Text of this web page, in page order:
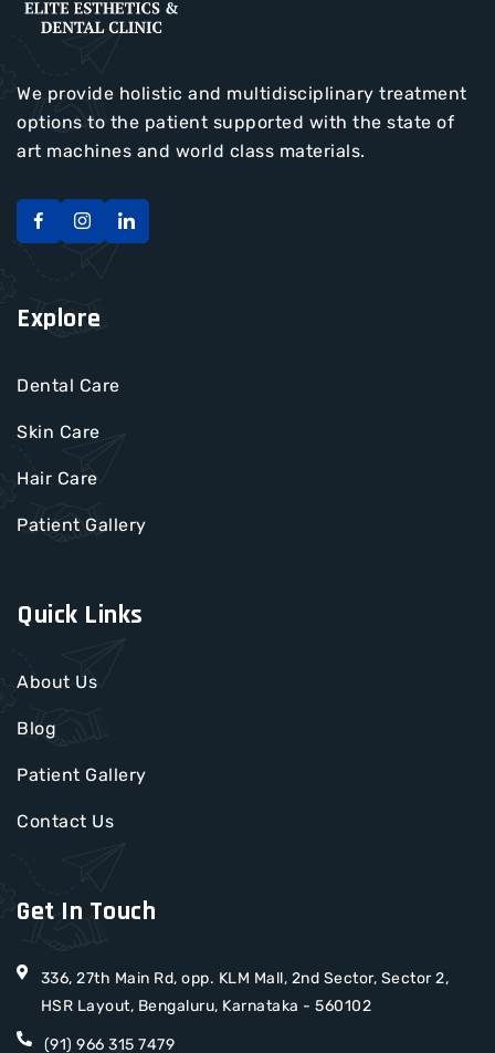
We provide holistic and multidisciplinary treatment
options to the patient supported with the state of
art machines and world class materials.
Quick Links
About Us
Blog
Patient Gallery
Contact Us
Explore
Dental Care
Skin Care
Hair Care
Patient Gallery
Get In Touch
336, 27th Main Rd, opp. KLM Mall, 2nd Sector, Sector 2,
HSR Layout, Bengaluru, Karnataka - 560102
(91) 966 315 7479